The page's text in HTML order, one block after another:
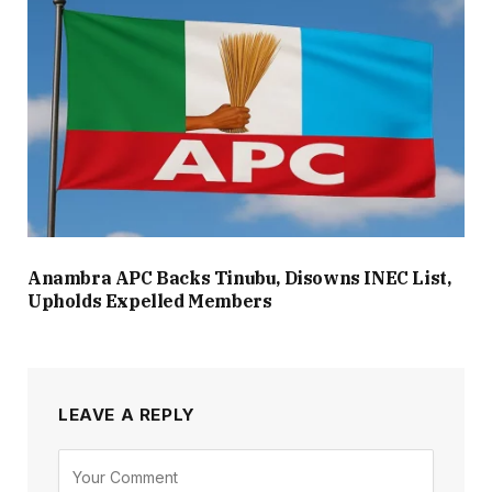
Anambra APC Backs Tinubu, Disowns INEC List,
Upholds Expelled Members
LEAVE A REPLY